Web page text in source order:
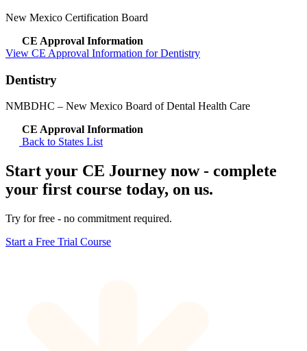
New Mexico Certification Board
CE Approval Information
View CE Approval Information for Dentistry
Dentistry
NMBDHC – New Mexico Board of Dental Health Care
CE Approval Information
Back to States List
Start your CE Journey now - complete
your first course today, on us.
Try for free - no commitment required.
Start a Free Trial Course